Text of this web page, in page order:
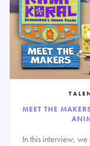
MEET THE
In this interview,